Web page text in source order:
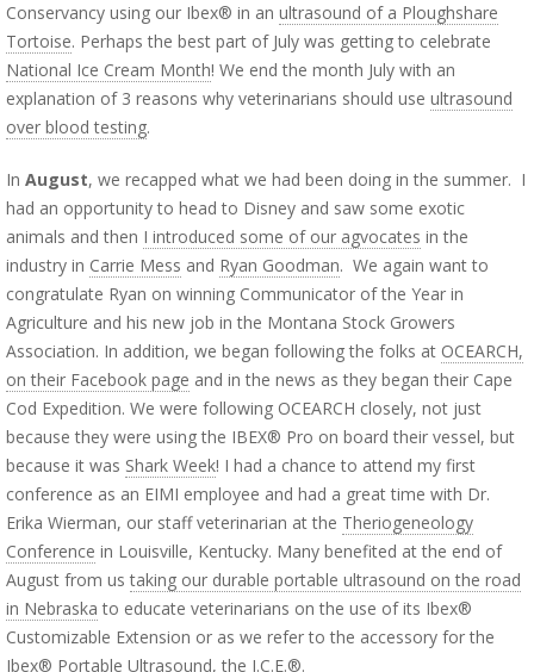
Conservancy using our Ibex® in an ultrasound of a Ploughshare
Tortoise. Perhaps the best part of July was getting to celebrate
National Ice Cream Month! We end the month July with an
explanation of 3 reasons why veterinarians should use ultrasound
over blood testing.
In August, we recapped what we had been doing in the summer. I
had an opportunity to head to Disney and saw some exotic
animals and then I introduced some of our agvocates in the
industry in Carrie Mess and Ryan Goodman. We again want to
congratulate Ryan on winning Communicator of the Year in
Agriculture and his new job in the Montana Stock Growers
Association. In addition, we began following the folks at OCEARCH,
on their Facebook page and in the news as they began their Cape
Cod Expedition. We were following OCEARCH closely, not just
because they were using the IBEX® Pro on board their vessel, but
because it was Shark Week! I had a chance to attend my first
conference as an EIMI employee and had a great time with Dr.
Erika Wierman, our staff veterinarian at the Theriogeneology
Conference in Louisville, Kentucky. Many benefited at the end of
August from ustaking our durable portable ultrasound on the road
in Nebraska to educate veterinarians on the use of its Ibex®
Customizable Extension or as we refer to the accessory for the
Ibex® Portable Ultrasound, the I.C.E.®.